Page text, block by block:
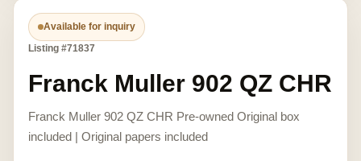
Available for inquiry
Listing #71837
Franck Muller 902 QZ CHR
Franck Muller 902 QZ CHR Pre-owned Original box
included | Original papers included